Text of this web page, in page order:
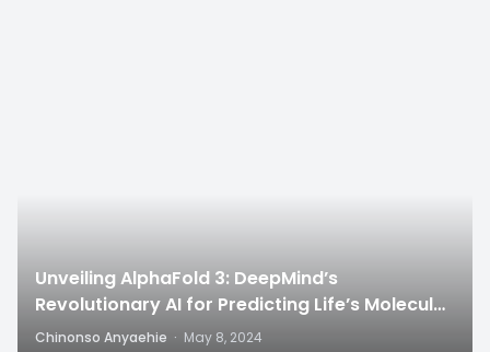
Unveiling AlphaFold 3: DeepMind’s
Revolutionary AI for Predicting Life’s Molecular
Structures”
Chinonso Anyaehie · May 8, 2024